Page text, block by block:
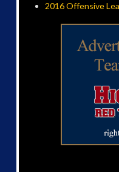
2016 Offensive